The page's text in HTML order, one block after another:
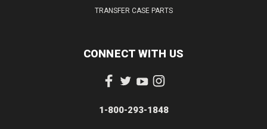
TRANSFER CASE PARTS
CONNECT WITH US
1-800-293-1848